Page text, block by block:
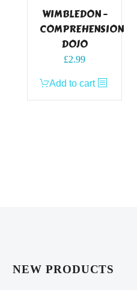
WIMBLEDON –
COMPREHENSION
DOJO
£2.99
Add to cart
NEW PRODUCTS